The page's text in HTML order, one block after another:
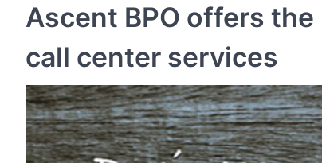
Ascent BPO offers
call center services